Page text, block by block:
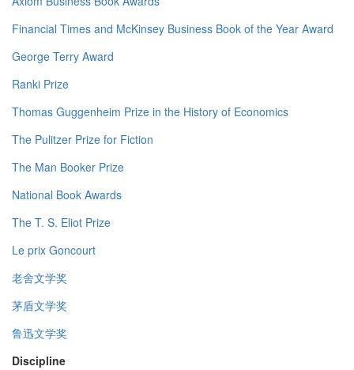
Financial Times and McKinsey Business Book of the Year Award
George Terry Award
Ranki Prize
Thomas Guggenheim Prize in the History of Economics
The Pulitzer Prize for Fiction
The Man Booker Prize
National Book Awards
The T. S. Eliot Prize
Le prix Goncourt
老舍文学奖
茅盾文学奖
鲁迅文学奖
Discipline